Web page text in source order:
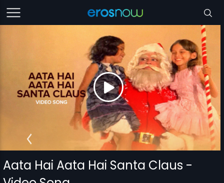
Aata Hai Aata Hai Santa Claus -